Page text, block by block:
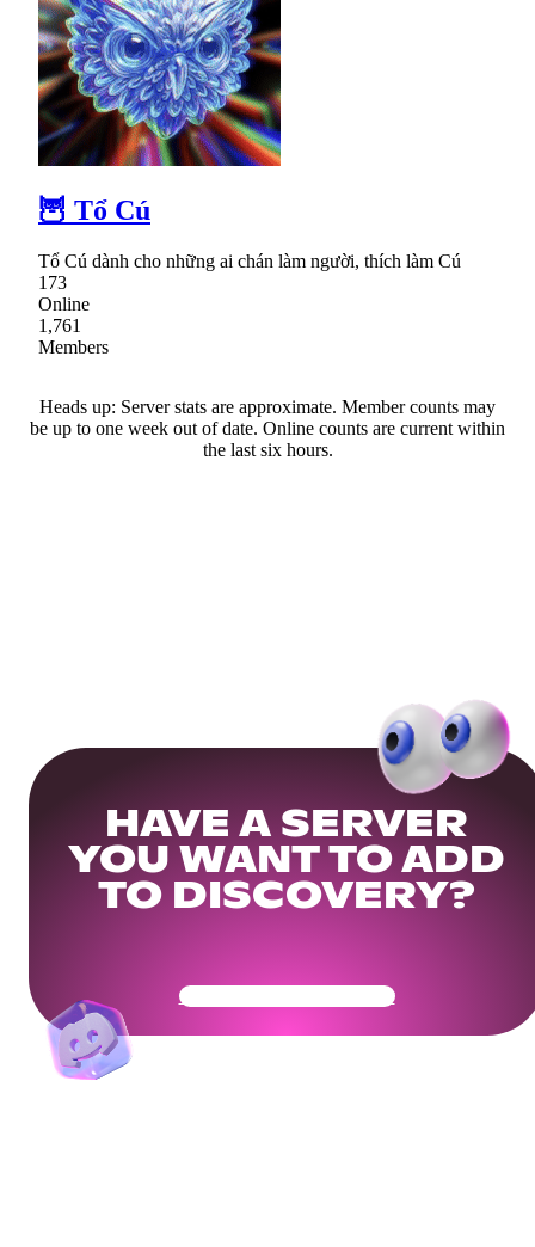
🦉 Tổ Cú
Tổ Cú dành cho những ai chán làm người, thích làm Cú
173
Online
1,761
Members
Heads up: Server stats are approximate. Member counts may
be up to one week out of date. Online counts are current within
the last six hours.
HAVE A SERVER
YOU WANT TO ADD
TO DISCOVERY?
Get Your Community Ready